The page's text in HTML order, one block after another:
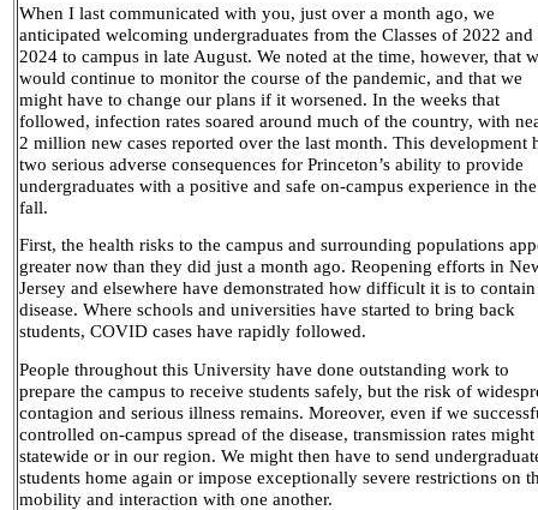
When I last communicated with you, just over a month ago, we
anticipated welcoming undergraduates from the Classes of 2022 and
2024 to campus in late August. We noted at the time, however, that
would continue to monitor the course of the pandemic, and that we
might have to change our plans if it worsened. In the weeks that
followed, infection rates soared around much of the country, with
2 million new cases reported over the last month. This development
two serious adverse consequences for Princeton’s ability to provide
undergraduates with a positive and safe on-campus experience in the
fall.
First, the health risks to the campus and surrounding populations
greater now than they did just a month ago. Reopening efforts in
Jersey and elsewhere have demonstrated how difficult it is to
disease. Where schools and universities have started to bring back
students, COVID cases have rapidly followed.
People throughout this University have done outstanding work to
prepare the campus to receive students safely, but the risk of
contagion and serious illness remains. Moreover, even if we
controlled on-campus spread of the disease, transmission rates might
statewide or in our region. We might then have to send
students home again or impose exceptionally severe restrictions on
mobility and interaction with one another.